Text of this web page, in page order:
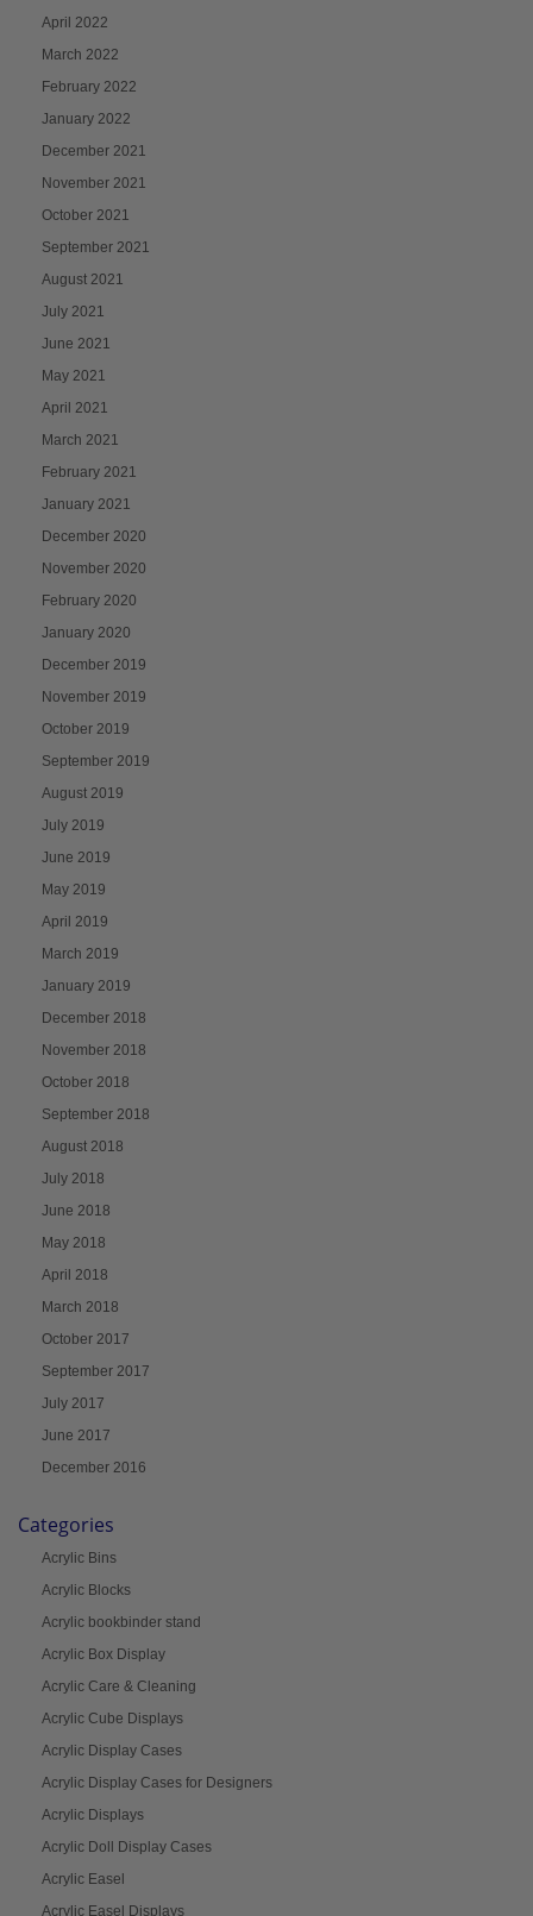
April 2022
March 2022
February 2022
January 2022
December 2021
November 2021
October 2021
September 2021
August 2021
July 2021
June 2021
May 2021
April 2021
March 2021
February 2021
January 2021
December 2020
November 2020
February 2020
January 2020
December 2019
November 2019
October 2019
September 2019
August 2019
July 2019
June 2019
May 2019
April 2019
March 2019
January 2019
December 2018
November 2018
October 2018
September 2018
August 2018
July 2018
June 2018
May 2018
April 2018
March 2018
October 2017
September 2017
July 2017
June 2017
December 2016
Categories
Acrylic Bins
Acrylic Blocks
Acrylic bookbinder stand
Acrylic Box Display
Acrylic Care & Cleaning
Acrylic Cube Displays
Acrylic Display Cases
Acrylic Display Cases for Designers
Acrylic Displays
Acrylic Doll Display Cases
Acrylic Easel
Acrylic Easel Displays